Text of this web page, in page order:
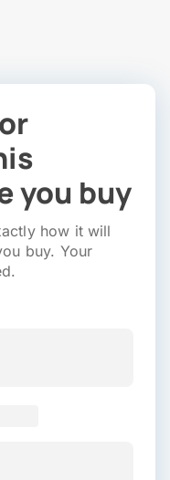
you buy
how it will
buy. Your